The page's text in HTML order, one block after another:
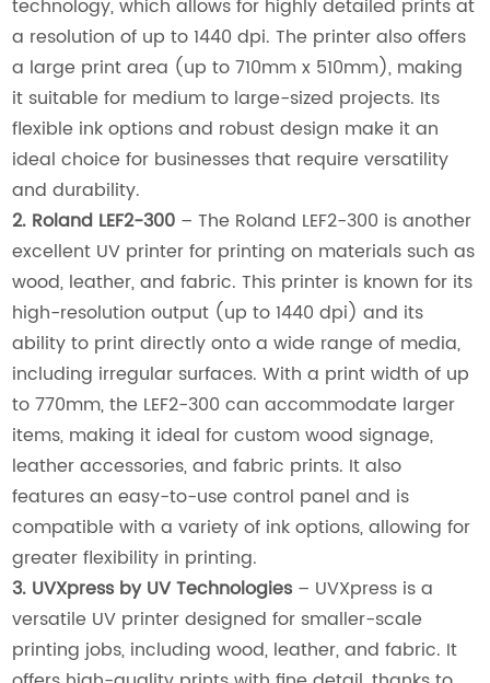
technology, which allows for highly detailed prints at
a resolution of up to 1440 dpi. The printer also offers
a large print area (up to 710mm x 510mm), making
it suitable for medium to large-sized projects. Its
flexible ink options and robust design make it an
ideal choice for businesses that require versatility
and durability.
2. Roland LEF2-300 – The Roland LEF2-300 is another
excellent UV printer for printing on materials such as
wood, leather, and fabric. This printer is known for its
high-resolution output (up to 1440 dpi) and its
ability to print directly onto a wide range of media,
including irregular surfaces. With a print width of up
to 770mm, the LEF2-300 can accommodate larger
items, making it ideal for custom wood signage,
leather accessories, and fabric prints. It also
features an easy-to-use control panel and is
compatible with a variety of ink options, allowing for
greater flexibility in printing.
3. UVXpress by UV Technologies – UVXpress is a
versatile UV printer designed for smaller-scale
printing jobs, including wood, leather, and fabric. It